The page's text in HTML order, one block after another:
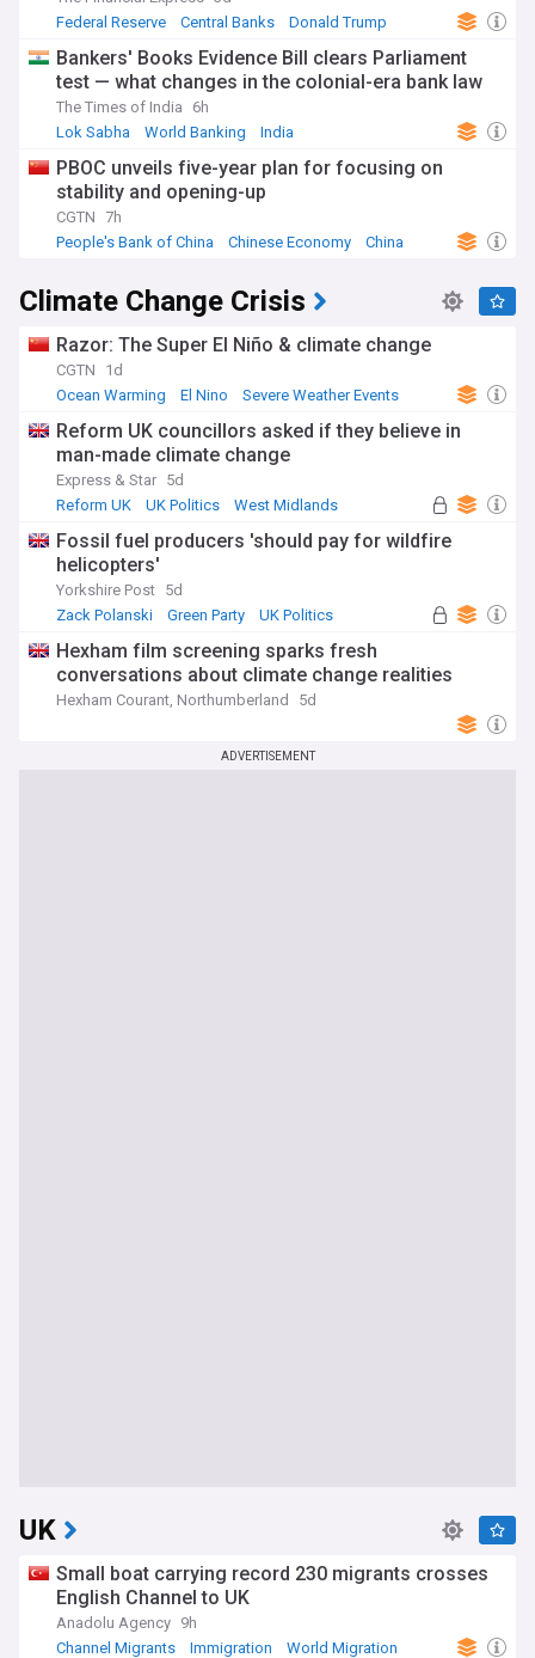
Federal Reserve
Central Banks Donald Trump
Bankers' Books Evidence Bill clears Parliament
test — what changes in the colonial-era bank law
The Times of India
6h
Lok Sabha
World Banking India
PBOC unveils five-year plan for focusing on
stability and opening-up
CGTN 7h
People's Bank of China
Chinese Economy China
Climate Change Crisis
Razor: The Super El Niño & climate change
CGTN
1d
Ocean Warming
El Nino Severe Weather Events
Reform UK councillors asked if they believe in
man-made climate change
Express & Star 5d
Reform UK
UK Politics West Midlands
Fossil fuel producers 'should pay for wildfire
helicopters'
Yorkshire Post 5d
Zack Polanski
Green Party UK Politics
Hexham film screening sparks fresh
conversations about climate change realities
Hexham Courant, Northumberland 5d
ADVERTISEMENT
UK
Small boat carrying record 230 migrants crosses
English Channel to UK
Anadolu Agency 9h
Channel Migrants
Immigration World Migration